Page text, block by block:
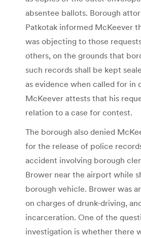
absentee ballots. Borough
Patkotak informed McKeever
was objecting to those
others, on the grounds that
such records shall be kept
as evidence when called for in
McKeever attests that his
relation to a case for contest.
The borough also denied
for the release of police
accident involving borough
Brower near the airport while
borough vehicle. Brower was
on charges of drunk-driving,
incarceration. One of the
investigation is whether there